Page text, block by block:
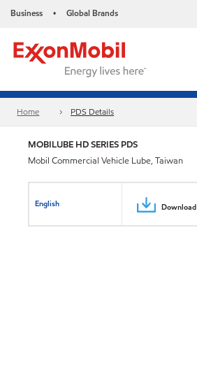
Business • Global Brands
Home PDS Details
MOBILUBE HD SERIES PDS
Mobil Commercial Vehicle Lube, Taiwan
English Download